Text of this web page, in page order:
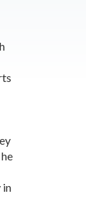
in